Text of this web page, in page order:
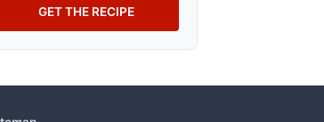
GET THE RECIPE